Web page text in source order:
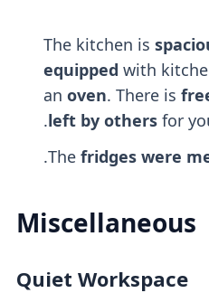
The kitchen is
equipped with
an oven. There is
left by othersfor
The fridges were
.
Miscellaneous
Quiet Workspace